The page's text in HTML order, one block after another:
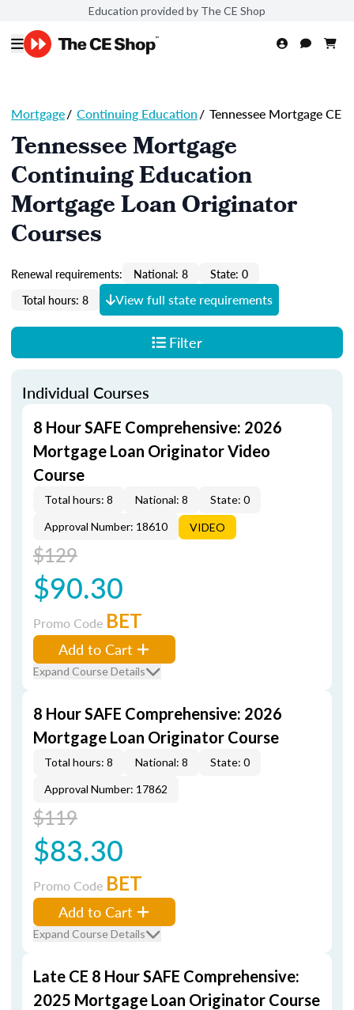
Education provided by The CE Shop
Mortgage/ Continuing Education/ Tennessee Mortgage CE
Tennessee Mortgage
Continuing Education
Mortgage Loan Originator
Courses
Renewal requirements: National: 8
State: 0
Total hours: 8
View full state requirements
Filter
Individual Courses
8 Hour SAFE Comprehensive: 2026
Mortgage Loan Originator Video
Course
Total hours: 8 National: 8
State: 0
Approval Number: 18610
VIDEO
$129
$90.30
Promo Code BET
Add to Cart
Expand Course Details
8 Hour SAFE Comprehensive: 2026
Mortgage Loan Originator Course
Total hours: 8 National: 8
State: 0
Approval Number: 17862
$119
$83.30
Promo Code BET
Add to Cart
Expand Course Details
Late CE 8 Hour SAFE Comprehensive:
2025 Mortgage Loan Originator Course